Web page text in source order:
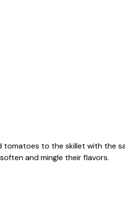
tomatoes to the skillet with the
and mingle their flavors.